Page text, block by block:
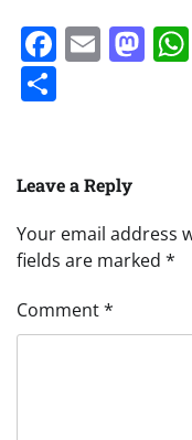
Email
Leave a Reply
Your email address
fields are marked *
Comment*